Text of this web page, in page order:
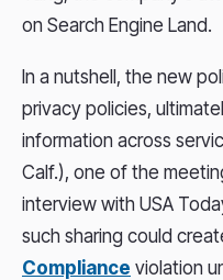
on Search Engine Land.
In a nutshell, the new
privacy policies,
information across
Calf.), one of the
interview with USA
such sharing could
Compliance violation